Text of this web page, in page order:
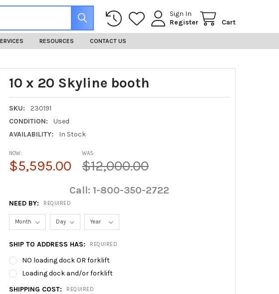
Sign In
Register
Cart
RESOURCES CONTACT US
10 x 20 Skyline booth
SKU:
230191
CONDITION:
Used
AVAILABILITY:
In Stock
NOW:
$5,595.00
WAS:
$12,000.00
Call: 1-800-350-2722
NEED BY: REQUIRED
SHIP TO ADDRESS HAS: REQUIRED
NO loading dock OR forklift
Loading dock and/or forklift
SHIPPING COST:
REQUIRED